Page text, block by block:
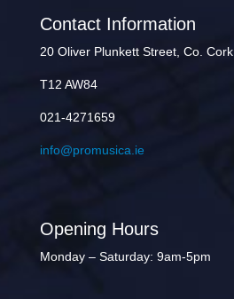
Contact Information
20 Oliver Plunkett Street, Co. Cork
T12 AW84
021-4271659
info@promusica.ie
Opening Hours
Monday – Saturday: 9am-5pm